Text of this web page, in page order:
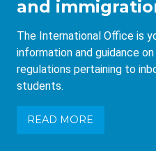
and
The International Office is
information and guidance
regulations pertaining to
students.
READ MORE